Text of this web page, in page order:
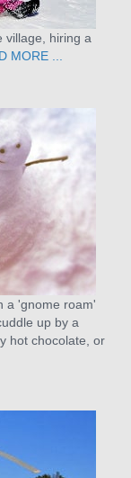
village, hiring a
MORE ...
a 'gnome roam'
up by a
hot chocolate, or